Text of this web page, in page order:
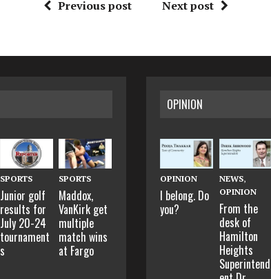
Previous post Next post
SPORTS
Junior golf
results for
July 20-24
tournament
s
SPORTS
Maddox,
VanKirk get
multiple
match wins
at Fargo
OPINION
OPINION
I belong. Do
you?
NEWS,
OPINION
From the
desk of
Hamilton
Heights
Superintend